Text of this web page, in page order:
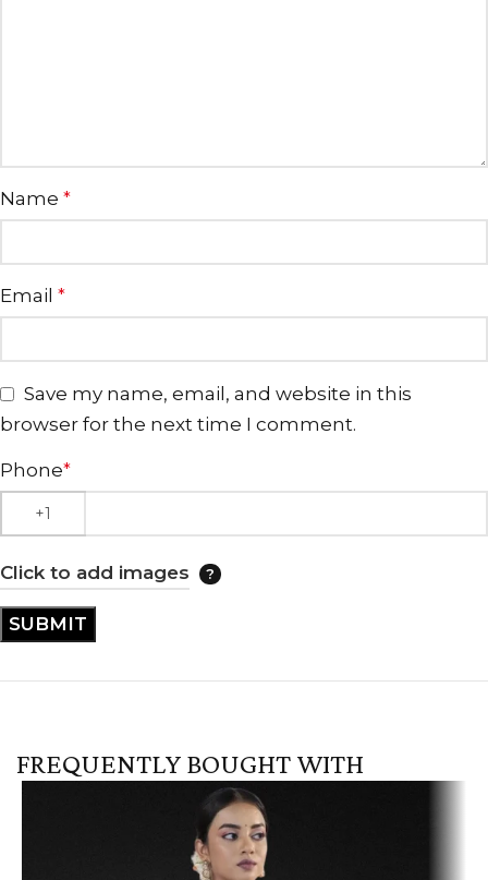
Name *
Email *
Save my name, email, and website in this
browser for the next time I comment.
Phone*
Click to add images
FREQUENTLY BOUGHT WITH